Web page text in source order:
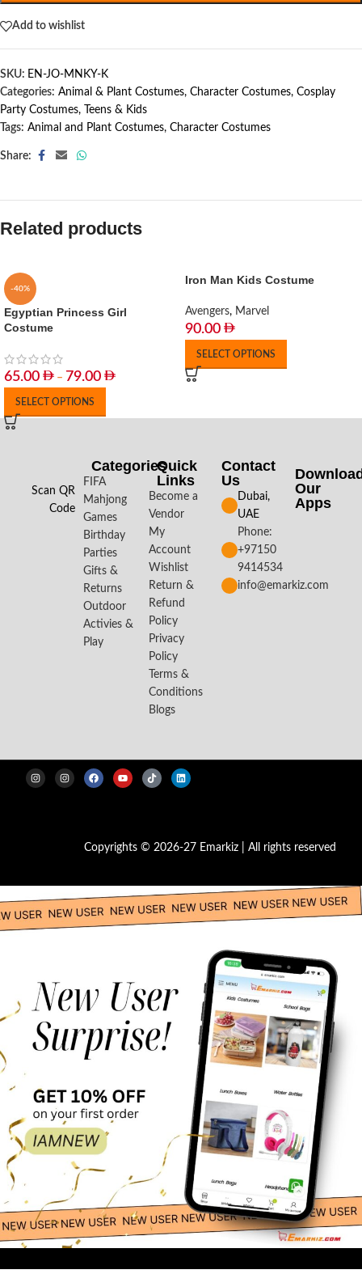
Add to wishlist
SKU: EN-JO-MNKY-K
Categories: Animal & Plant Costumes, Character Costumes, Cosplay
Party Costumes,
Teens & Kids
Tags: Animal and Plant Costumes, Character Costumes
Share:
Related products
-40%
Egyptian Princess Girl
Costume
65.00 – 79.00
SELECT OPTIONS
Iron Man Kids Costume
Avengers, Marvel
90.00
SELECT OPTIONS
Scan QR
Code
Categories
FIFA
Mahjong
Games
Birthday
Parties
Gifts &
Returns
Outdoor
Activies &
Play
Quick
Links
Become a
Vendor
My
Account
Wishlist
Return &
Refund
Policy
Privacy
Policy
Terms &
Conditions
Blogs
Contact
Us
Dubai,
UAE
Phone:
+97150
9414534
info@emarkiz.com
Our
Apps​
Copyrights © 2026-27 Emarkiz | All rights reserved